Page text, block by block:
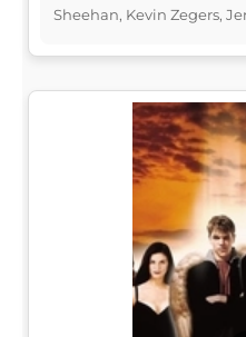
Sheehan, Kevin Zegers,